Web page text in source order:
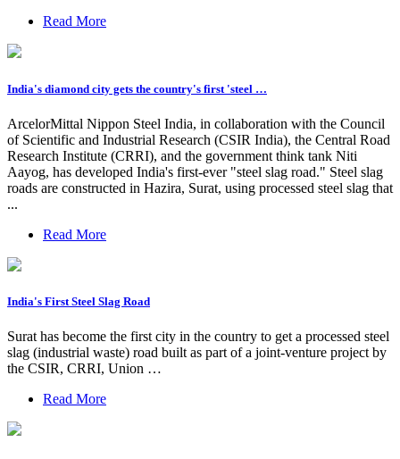
Read More
India's diamond city gets the country's first 'steel …
ArcelorMittal Nippon Steel India, in collaboration with the Council
of Scientific and Industrial Research (CSIR India), the Central Road
Research Institute (CRRI), and the government think tank Niti
Aayog, has developed India's first-ever "steel slag road." Steel slag
roads are constructed in Hazira, Surat, using processed steel slag that
...
Read More
India's First Steel Slag Road
Surat has become the first city in the country to get a processed steel
slag (industrial waste) road built as part of a joint-venture project by
the CSIR, CRRI, Union …
Read More